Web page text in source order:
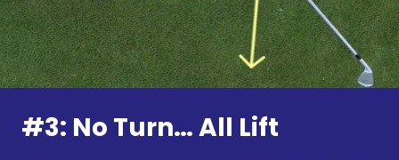
#3: No Turn… All Lift